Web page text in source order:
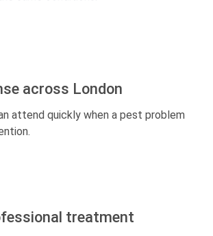
across London
attend quickly when a pest problem
treatment